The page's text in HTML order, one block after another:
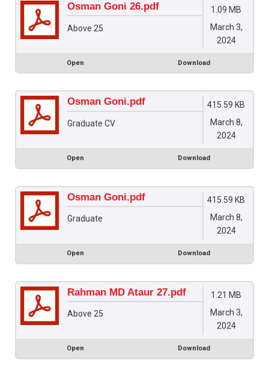
Osman Goni 26.pdf
Above 25
1.09 MB
March 3,
2024
Open Download
Osman Goni.pdf
Graduate CV
415.59 KB
March 8,
2024
Open Download
Osman Goni.pdf
Graduate
415.59 KB
March 8,
2024
Open Download
Rahman MD Ataur 27.pdf
Above 25
1.21 MB
March 3,
2024
Open Download